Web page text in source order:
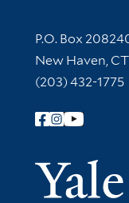
Contact
P.O. Box
New Haven,
(203) 432-1775
Follow Yale